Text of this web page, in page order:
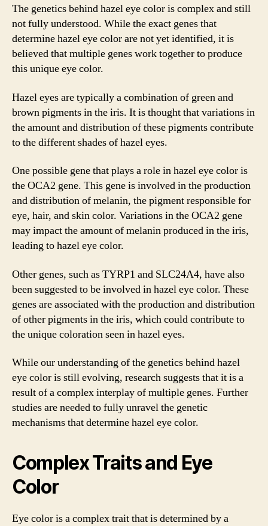
The genetics behind hazel eye color is complex and still
not fully understood. While the exact genes that
determine hazel eye color are not yet identified, it is
believed that multiple genes work together to produce
this unique eye color.
Hazel eyes are typically a combination of green and
brown pigments in the iris. It is thought that variations in
the amount and distribution of these pigments contribute
to the different shades of hazel eyes.
One possible gene that plays a role in hazel eye color is
the OCA2 gene. This gene is involved in the production
and distribution of melanin, the pigment responsible for
eye, hair, and skin color. Variations in the OCA2 gene
may impact the amount of melanin produced in the iris,
leading to hazel eye color.
Other genes, such as TYRP1 and SLC24A4, have also
been suggested to be involved in hazel eye color. These
genes are associated with the production and distribution
of other pigments in the iris, which could contribute to
the unique coloration seen in hazel eyes.
While our understanding of the genetics behind hazel
eye color is still evolving, research suggests that it is a
result of a complex interplay of multiple genes. Further
studies are needed to fully unravel the genetic
mechanisms that determine hazel eye color.
Complex Traits and Eye
Color
Eye color is a complex trait that is determined by a